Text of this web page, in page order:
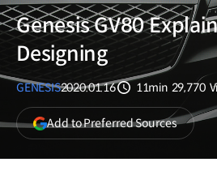
Genesis GV80
Designing
GENESIS2020.01.16
11min 29,770
Add to Preferred Sources(opens
in
a